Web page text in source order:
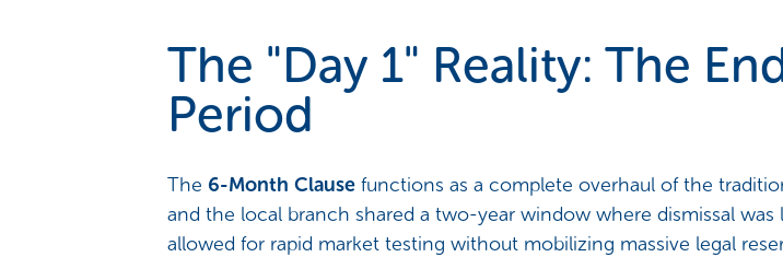
The "Day 1" Reality: The
Period
The 6-Month Clausefunctions as a complete overhaul of the
and the local branch shared a two-year window where dismissal
allowed for rapid market testing without mobilizing massive legal